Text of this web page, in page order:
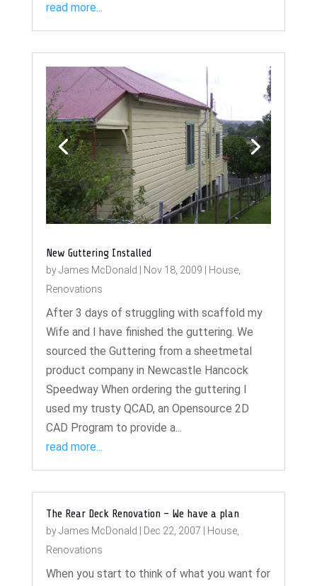
read more...
New Guttering Installed
byJames McDonald Nov 18, 2009 House,
Renovations
After 3 days of struggling with scaffold my
Wife and I have finished the guttering. We
sourced the Guttering from a sheetmetal
product company in Newcastle Hancock
Speedway When ordering the guttering I
used my trusty QCAD, an Opensource 2D
CAD Program to provide a...
read more...
The Rear Deck Renovation – We have a plan
byJames McDonald Dec 22, 2007 House,
Renovations
When you start to think of what you want for